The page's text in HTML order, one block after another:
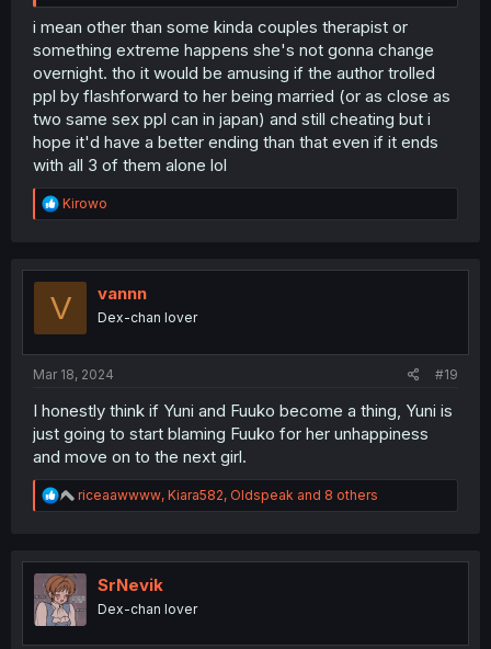
i mean other than some kinda couples therapist or
something extreme happens she's not gonna change
overnight. tho it would be amusing if the author trolled
ppl by flashforward to her being married (or as close as
two same sex ppl can in japan) and still cheating but i
hope it'd have a better ending than that even if it ends
with all 3 of them alone lol
R
e
t
o
Kirowo
V vannn
Dex-chan lover
Mar 18, 2024 #19
I honestly think if Yuni and Fuuko become a thing, Yuni is
just going to start blaming Fuuko for her unhappiness
and move on to the next girl.
R
e
t
o
n
riceaawwww, Kiara582, Oldspeak and 8 others
SrNevik
Dex-chan lover